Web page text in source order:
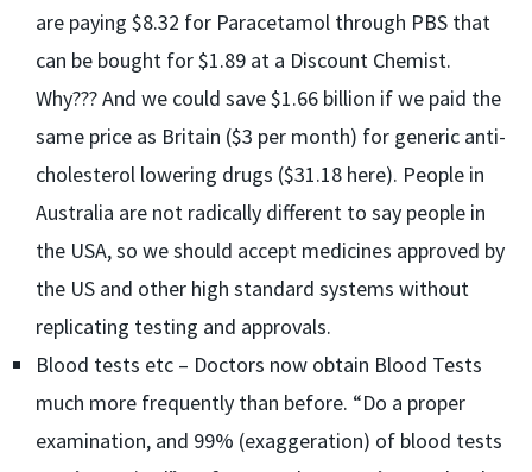
are paying $8.32 for Paracetamol through PBS that
can be bought for $1.89 at a Discount Chemist.
Why??? And we could save $1.66 billion if we paid the
same price as Britain ($3 per month) for generic anti-
cholesterol lowering drugs ($31.18 here). People in
Australia are not radically different to say people in
the USA, so we should accept medicines approved by
the US and other high standard systems without
replicating testing and approvals.
Blood tests etc – Doctors now obtain Blood Tests
much more frequently than before. “Do a proper
examination, and 99% (exaggeration) of blood tests